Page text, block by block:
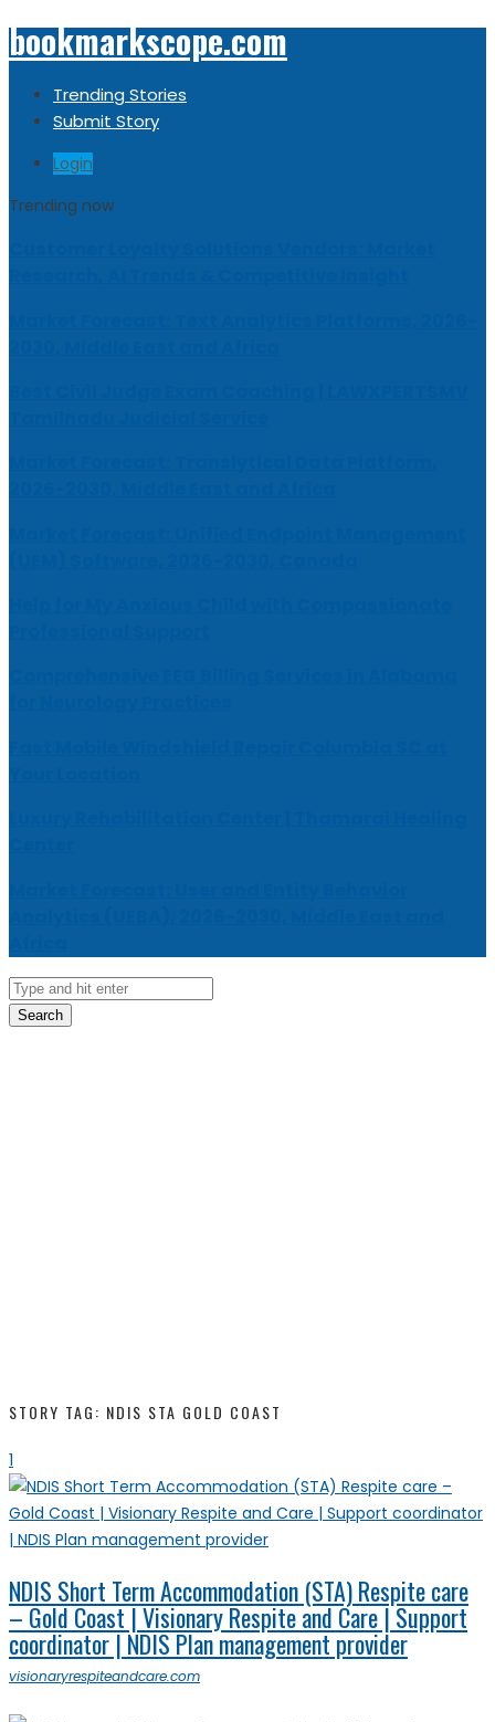
bookmarkscope.com
Trending Stories
Submit Story
Login
Trending now
Search
STORY TAG: NDIS STA GOLD COAST
1
NDIS Short Term Accommodation (STA) Respite care
– Gold Coast | Visionary Respite and Care | Support
coordinator | NDIS Plan management provider
visionaryrespiteandcare.com